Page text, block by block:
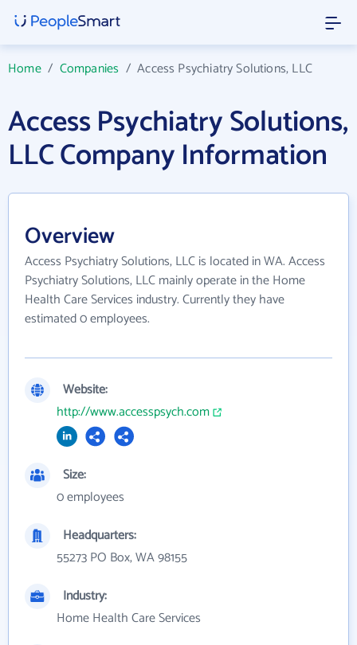
Home/ Companies /Access Psychiatry Solutions, LLC
Access Psychiatry Solutions,
LLC Company Information
Overview
Access Psychiatry Solutions, LLC is located in WA. Access
Psychiatry Solutions, LLC mainly operate in the Home
Health Care Services industry. Currently they have
estimated 0 employees.
Website:
http://www.accesspsych.com
Size:
0 employees
Headquarters:
55273 PO Box, WA 98155
Industry:
Home Health Care Services